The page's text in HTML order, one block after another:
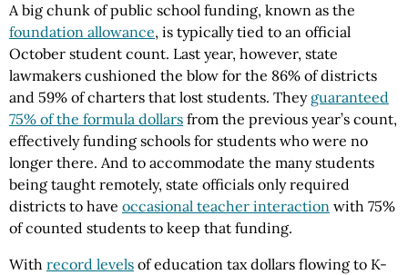
A big chunk of public school funding, known as the
foundation allowance, is typically tied to an official
October student count. Last year, however, state
lawmakers cushioned the blow for the 86% of districts
and 59% of charters that lost students. They guaranteed
75% of the formula dollars from the previous year’s count,
effectively funding schools for students who were no
longer there. And to accommodate the many students
being taught remotely, state officials only required
districts to have occasional teacher interaction with 75%
of counted students to keep that funding.
With record levels of education tax dollars flowing to K-